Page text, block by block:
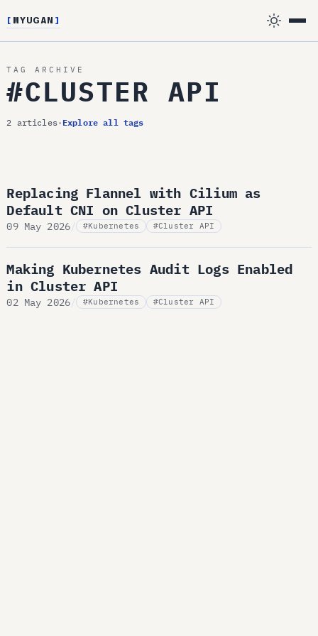
[ MYUGAN ]
TAG ARCHIVE
#CLUSTER API
2 articles•Explore all tags
Replacing Flannel with Cilium as
Default CNI on Cluster API
09 May 2026/ #Kubernetes #Cluster API
Making Kubernetes Audit Logs Enabled
in Cluster API
02 May 2026/ #Kubernetes #Cluster API